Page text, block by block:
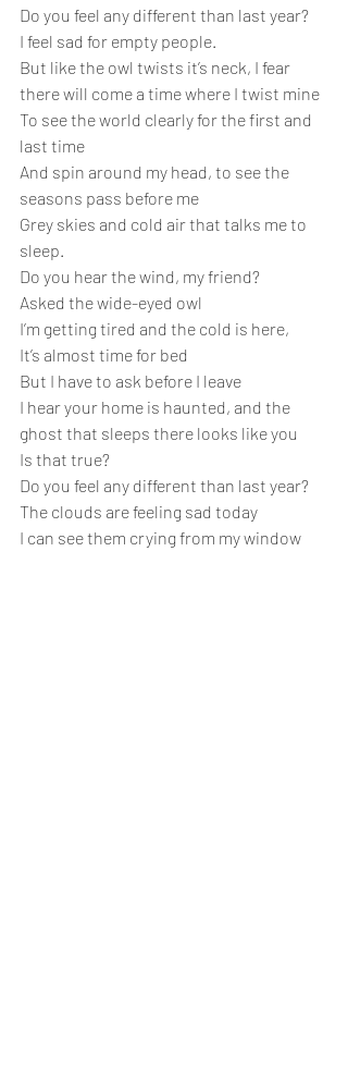
Do you feel any different than last year?
I feel sad for empty people.
But like the owl twists it’s neck, I fear
there will come a time where I twist mine
To see the world clearly for the first and
last time
And spin around my head, to see the
seasons pass before me
Grey skies and cold air that talks me to
sleep.
Do you hear the wind, my friend?
Asked the wide-eyed owl
I’m getting tired and the cold is here,
It’s almost time for bed
But I have to ask before I leave
I hear your home is haunted, and the
ghost that sleeps there looks like you
Is that true?
Do you feel any different than last year?
The clouds are feeling sad today
I can see them crying from my window